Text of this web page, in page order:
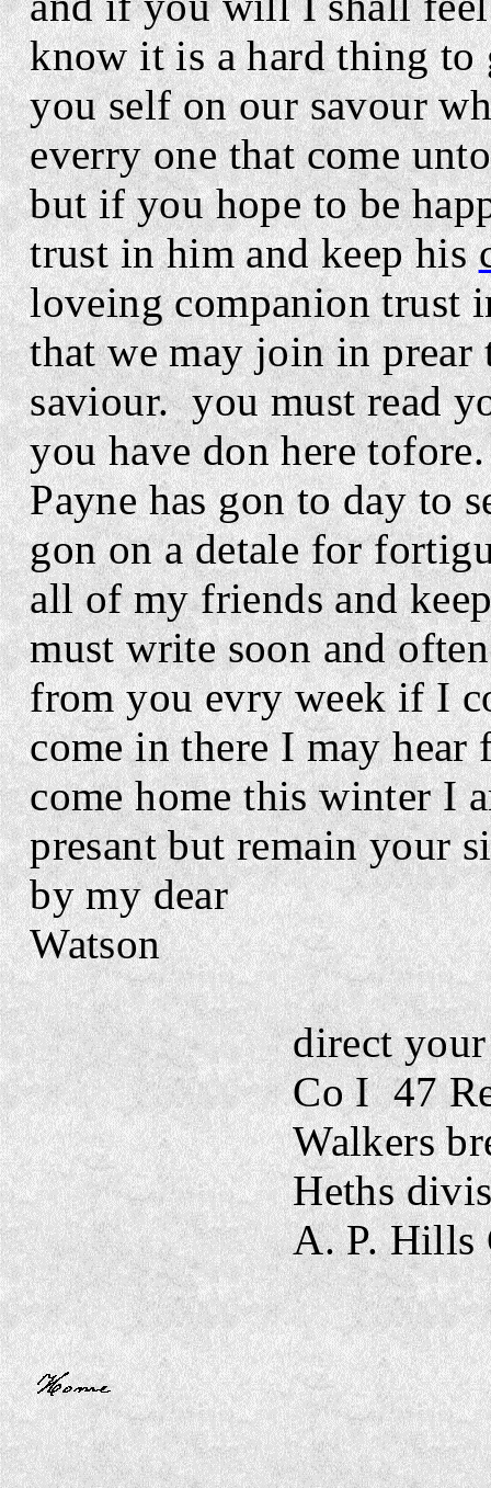
know it is a hard thing to
you self on our savour
everry one that come
but if you hope to be
trust in him and keep his
loveing companion trust
that we may join in prear
saviour. you must read
you have don here tofore.
Payne has gon to day to
gon on a detale for
all of my friends and
must write soon and
from you evry week if I
come in there I may hear
comehome this winter I
presant but remain your
by my dear
Watson
direct
Co I 47
Walkers
Heths
A. P. Hills